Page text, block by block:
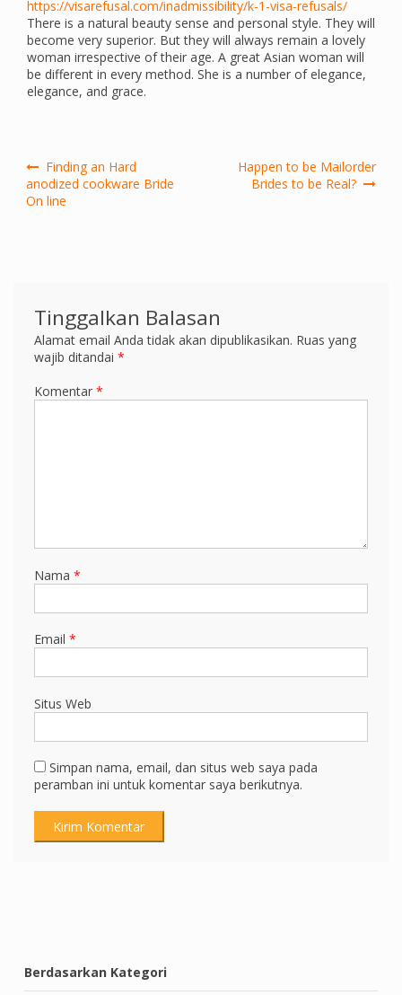
https://visarefusal.com/inadmissibility/k-1-visa-refusals/
There is a natural beauty sense and personal style. They will
become very superior. But they will always remain a lovely
woman irrespective of their age. A great Asian woman will
be different in every method. She is a number of elegance,
elegance, and grace.
pos
Finding an Hard
anodized cookware Bride
On line
Happen to be Mailorder
Brides to be Real?
Tinggalkan Balasan
Alamat email Anda tidak akan dipublikasikan. Ruas yang
wajib ditandai *
Komentar *
Nama *
Email *
Situs Web
Simpan nama, email, dan situs web saya pada
peramban ini untuk komentar saya berikutnya.
Berdasarkan Kategori